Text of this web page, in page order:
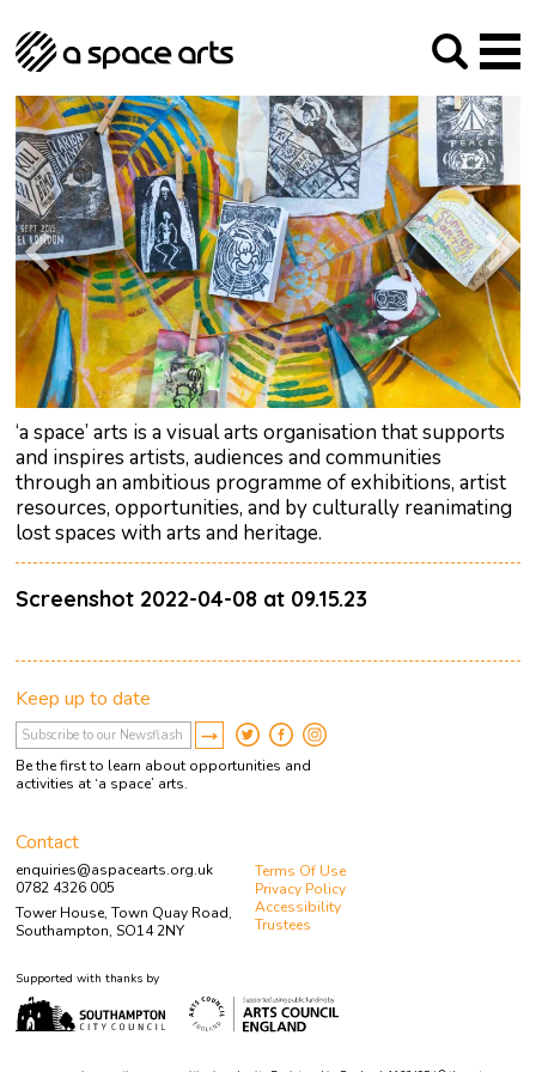
‘a space’ arts is a visual arts organisation that supports
and inspires artists, audiences and communities
through an ambitious programme of exhibitions, artist
resources, opportunities, and by culturally reanimating
lost spaces with arts and heritage.
Screenshot 2022-04-08 at 09.15.23
About us
Our Mission
Our History
The Team
Trustees
Archive
Social Responsibilities
Studios
Arches Studios
Studio Providers Network South
GHT
Programme
Current & upcoming
Past
Artist Development
Public Art
RIPE
Contact
Keep up to date
Be the first to learn about opportunities and
activities at ‘a space’ arts.
Contact
enquiries@aspacearts.org.uk
0782 4326 005
Tower House, Town Quay Road,
Southampton, SO14 2NY
Terms Of Use
Privacy Policy
Accessibility
Trustees
Supported with thanks by